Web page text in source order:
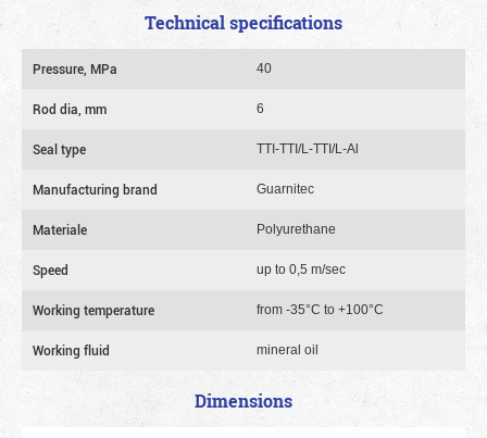
Technical specifications
Pressure, MPa 40
Rod dia, mm 6
Seal type TTI-TTI/L-TTI/L-Al
Manufacturing brand Guarnitec
Materiale Polyurethane
Speed up to 0,5 m/sec
Working temperature from -35°C to +100°C
Working fluid mineral oil
Dimensions